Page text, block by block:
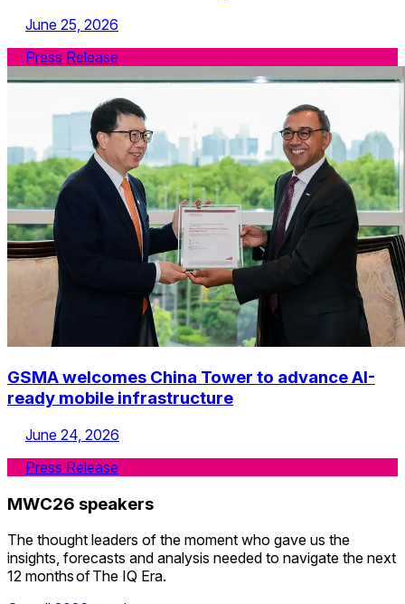
June 25, 2026
Press Release
GSMA welcomes China Tower to advance AI-
ready mobile infrastructure
June 24, 2026
Press Release
Skip to speakers list.
MWC26 speakers
The thought leaders of the moment who gave us the
insights, forecasts and analysis needed to navigate the next
12 months of The IQ Era.